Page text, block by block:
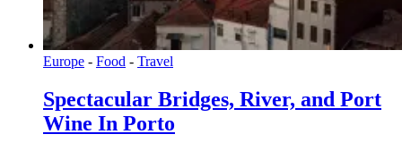
Europe - Food - Travel
Spectacular Bridges, River, and Port
Wine In Porto